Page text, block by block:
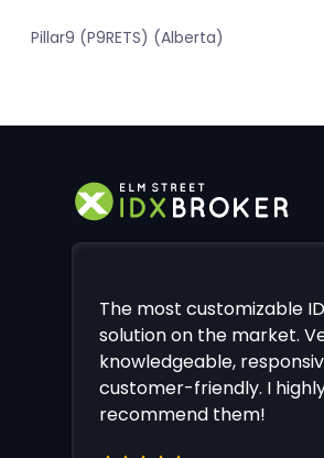
Pillar9 (P9RETS) (Alberta)
The most customizable
solution on the market.
knowledgeable,
customer-friendly. I
recommend them!